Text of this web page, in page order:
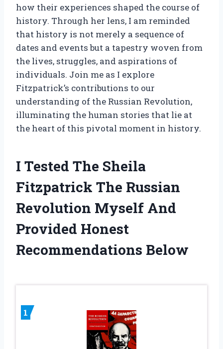
how their experiences shaped the course of
history. Through her lens, I am reminded
that history is not merely a sequence of
dates and events but a tapestry woven from
the lives, struggles, and aspirations of
individuals. Join me as I explore
Fitzpatrick’s contributions to our
understanding of the Russian Revolution,
illuminating the human stories that lie at
the heart of this pivotal moment in history.
I Tested The Sheila
Fitzpatrick The Russian
Revolution Myself And
Provided Honest
Recommendations Below
1